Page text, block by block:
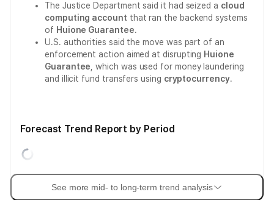
The Justice Department said it had seized a cloud
computing account that ran the backend systems
of Huione Guarantee.
U.S. authorities said the move was part of an
enforcement action aimed at disrupting Huione
Guarantee , which was used for money laundering
and illicit fund transfers using cryptocurrency.
Forecast Trend Report by Period
See more mid- to long-term trend analysis